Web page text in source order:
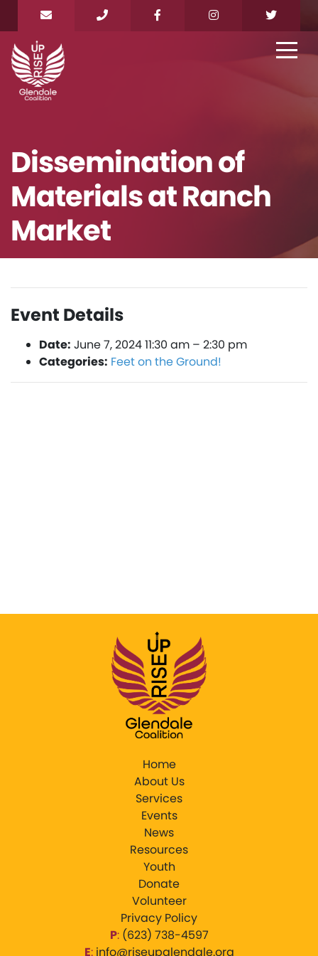
Dissemination of
Materials at Ranch
Market
Event Details
Date: June 7, 2024 11:30 am – 2:30 pm
Categories: Feet on the Ground!
Home
About Us
Services
Events
News
Resources
Youth
Donate
Volunteer
Privacy Policy
P: ‪(623) 738-4597‬
E: info@riseupglendale.org